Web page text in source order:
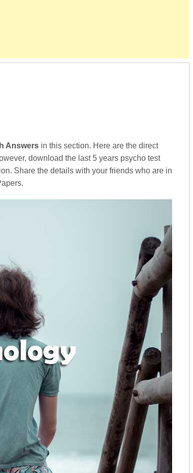
Answers in this section. Here are the direct
download the last 5 years psycho test
Share the details with your friends who are in